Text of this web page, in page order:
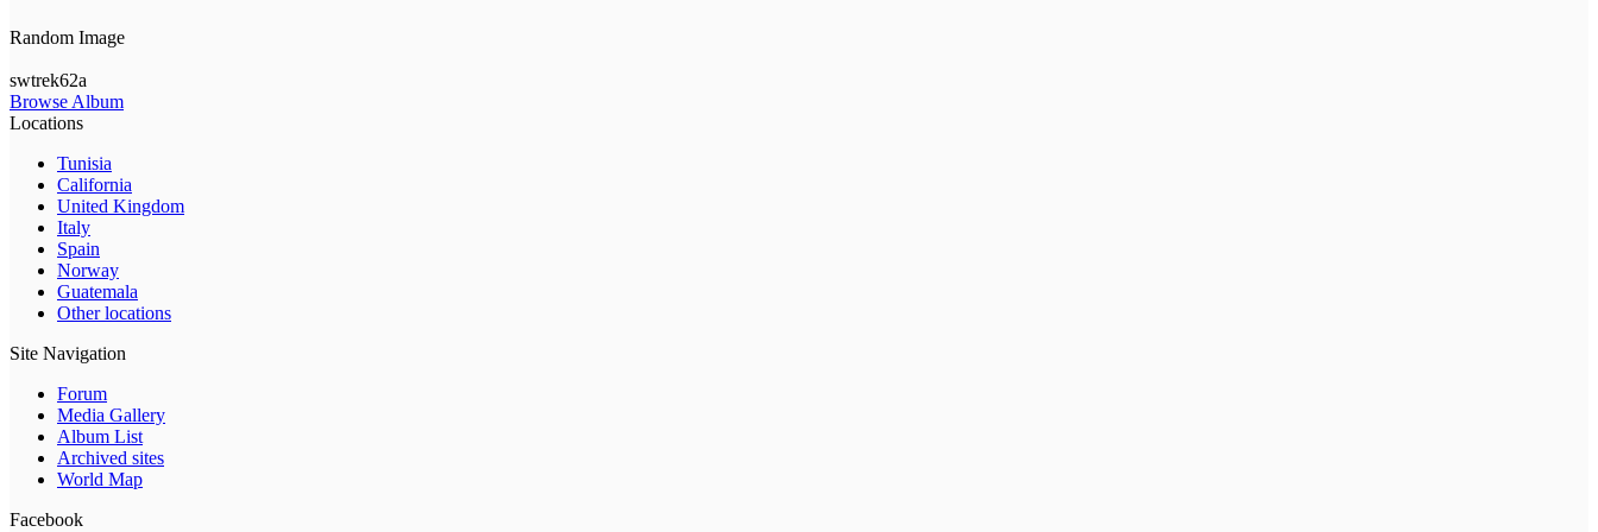
Random Image
swtrek62a
Browse Album
Locations
Tunisia
California
United Kingdom
Italy
Spain
Norway
Guatemala
Other locations
Site Navigation
Forum
Media Gallery
Album List
Archived sites
World Map
Facebook